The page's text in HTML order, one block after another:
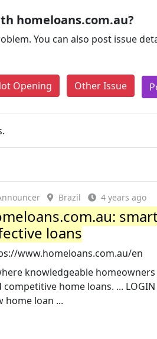
homeloans.com.au?
You can also post issue
Opening Other Issue
Brazil 4 years ago
loans
www.homeloans.com.au/en
knowledgeable
competitive home loans. ...
home loan ...